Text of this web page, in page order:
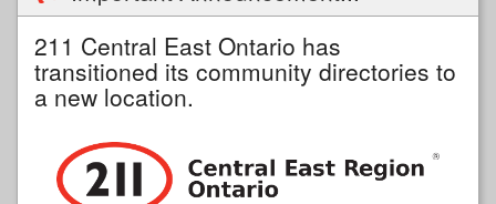
211 Central East Ontario has
transitioned its community directories to
a new location.